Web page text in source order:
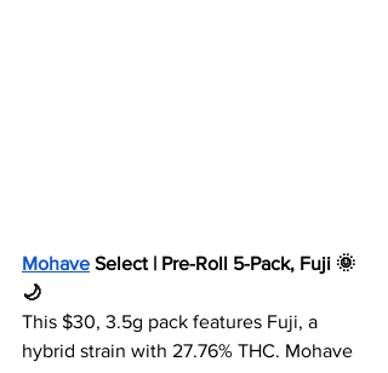
Mohave Select | Pre-Roll 5-Pack, Fuji 🌞
🌙
This $30, 3.5g pack features Fuji, a
hybrid strain with 27.76% THC. Mohave